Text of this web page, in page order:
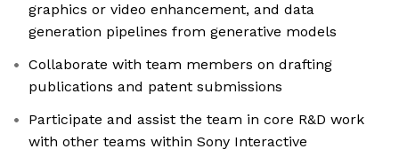
graphics or video enhancement, and data
generation pipelines from generative models
Collaborate with team members on drafting
publications and patent submissions
Participate and assist the team in core R&D work
with other teams within Sony Interactive